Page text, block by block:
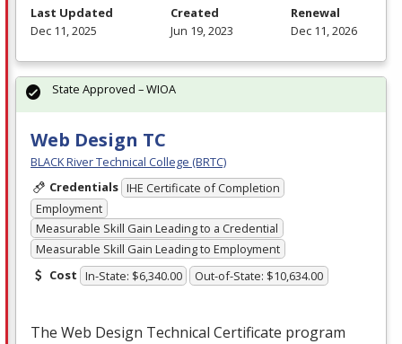
Last Updated
Dec 11, 2025
Created
Jun 19, 2023
Renewal
Dec 11, 2026
Web Design TC
BLACK River Technical College (BRTC)
Credentials IHE Certificate of Completion
Employment
Measurable Skill Gain Leading to a Credential
Measurable Skill Gain Leading to Employment
Cost In-State: $6,340.00 Out-of-State: $10,634.00
The Web Design Technical Certificate program
State Approved – WIOA